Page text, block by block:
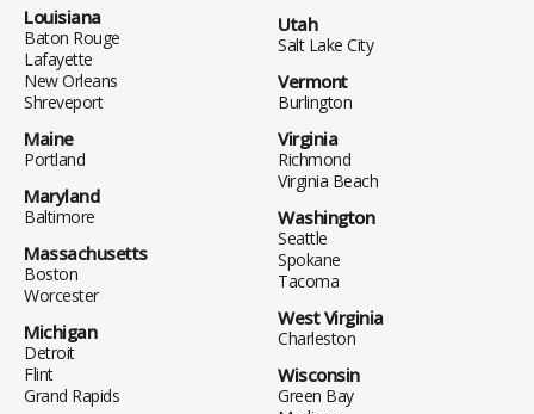
Louisiana
Baton Rouge
Lafayette
New Orleans
Shreveport
Maine
Portland
Maryland
Baltimore
Massachusetts
Boston
Worcester
Michigan
Detroit
Flint
Grand Rapids
Utah
Salt Lake City
Vermont
Burlington
Virginia
Richmond
Virginia Beach
Washington
Seattle
Spokane
Tacoma
West Virginia
Charleston
Wisconsin
Green Bay